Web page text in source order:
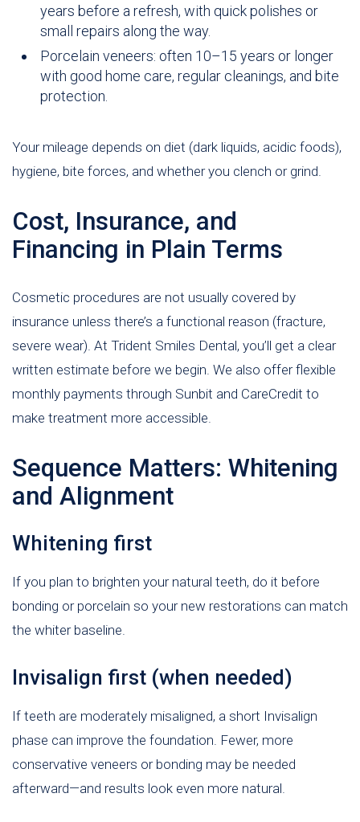
years before a refresh, with quick polishes or
small repairs along the way.
Porcelain veneers: often 10–15 years or longer
with good home care, regular cleanings, and bite
protection.
Your mileage depends on diet (dark liquids, acidic foods),
hygiene, bite forces, and whether you clench or grind.
Cost, Insurance, and
Financing in Plain Terms
Cosmetic procedures are not usually covered by
insurance unless there’s a functional reason (fracture,
severe wear). At Trident Smiles Dental, you’ll get a clear
written estimate before we begin. We also offer flexible
monthly payments through Sunbit and CareCredit to
make treatment more accessible.
Sequence Matters: Whitening
and Alignment
Whitening first
If you plan to brighten your natural teeth, do it before
bonding or porcelain so your new restorations can match
the whiter baseline.
Invisalign first (when needed)
If teeth are moderately misaligned, a short Invisalign
phase can improve the foundation. Fewer, more
conservative veneers or bonding may be needed
afterward—and results look even more natural.